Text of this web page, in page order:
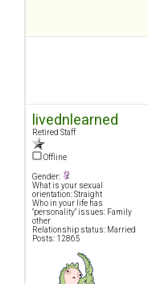
livednlearned
Retired Staff
Offline
Gender:
What is your sexual
orientation: Straight
Who in your life has
"personality" issues: Family
other
Relationship status: Married
Posts: 12865